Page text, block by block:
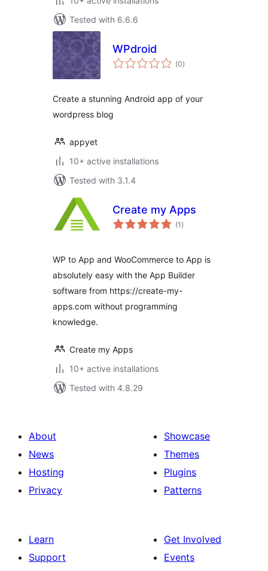
Tested with 6.6.6
WPdroid
(0total
ratings
)
Create a stunning Android app of your
wordpress blog
appyet
10+ active installations
Tested with 3.1.4
Create my Apps
(1 total
ratings
)
WP to App and WooCommerce to App is
absolutely easy with the App Builder
software from https://create-my-
apps.com without programming
knowledge.
Create my Apps
10+ active installations
Tested with 4.8.29
About
News
Hosting
Privacy
Showcase
Themes
Plugins
Patterns
Learn
Support
Get Involved
Events